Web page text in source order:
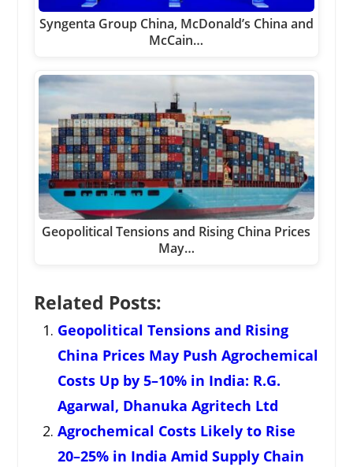
Syngenta Group China, McDonald’s China and
McCain…
Geopolitical Tensions and Rising China Prices
May…
Related Posts:
Geopolitical Tensions and Rising
China Prices May Push Agrochemical
Costs Up by 5–10% in India: R.G.
Agarwal, Dhanuka Agritech Ltd
Agrochemical Costs Likely to Rise
20–25% in India Amid Supply Chain